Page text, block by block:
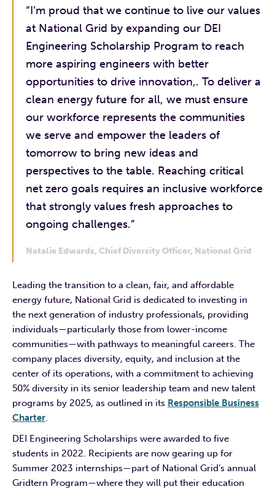
“I’m proud that we continue to live our values
at National Grid by expanding our DEI
Engineering Scholarship Program to reach
more aspiring engineers with better
opportunities to drive innovation,. To deliver a
clean energy future for all, we must ensure
our workforce represents the communities
we serve and empower the leaders of
tomorrow to bring new ideas and
perspectives to the table. Reaching critical
net zero goals requires an inclusive workforce
that strongly values fresh approaches to
ongoing challenges.”
Natalie Edwards, Chief Diversity Officer, National Grid
Leading the transition to a clean, fair, and affordable
energy future, National Grid is dedicated to investing in
the next generation of industry professionals, providing
individuals—particularly those from lower-income
communities—with pathways to meaningful careers. The
company places diversity, equity, and inclusion at the
center of its operations, with a commitment to achieving
50% diversity in its senior leadership team and new talent
programs by 2025, as outlined in its Responsible Business
Charter.
DEI Engineering Scholarships were awarded to five
students in 2022. Recipients are now gearing up for
Summer 2023 internships—part of National Grid’s annual
Gridtern Program—where they will put their education